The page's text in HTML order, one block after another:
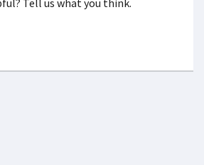
Tell us what you think.